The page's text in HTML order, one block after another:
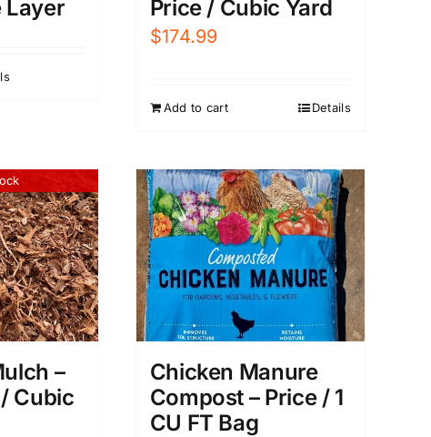
Layer
Price / Cubic Yard
$174.99
Add to cart Details
–
Cubic
Chicken Manure
Compost – Price / 1
CU FT Bag